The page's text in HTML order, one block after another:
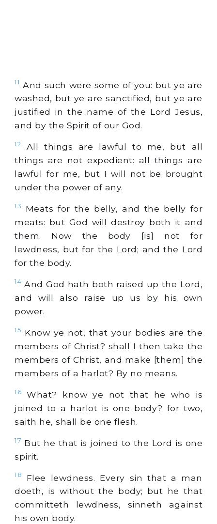
11 And such were some of you: but ye are
washed, but ye are sanctified, but ye are
justified in the name of the Lord Jesus,
and by the Spirit of our God.
12
All things are lawful to me, but all
things are not expedient: all things are
lawful for me, but I will not be brought
under the power of any.
13
Meats for the belly, and the belly for
meats: but God will destroy both it and
them. Now the body [is] not for
lewdness, but for the Lord; and the Lord
for the body.
14 And God hath both raised up the Lord,
and will also raise up us by his own
power.
15 Know ye not, that your bodies are the
members of Christ? shall I then take the
members of Christ, and make [them] the
members of a harlot? By no means.
16
What? know ye not that he who is
joined to a harlot is one body? for two,
saith he, shall be one flesh.
17 But he that is joined to the Lord is one
spirit.
18
Flee lewdness. Every sin that a man
doeth, is without the body; but he that
committeth lewdness, sinneth against
his own body.